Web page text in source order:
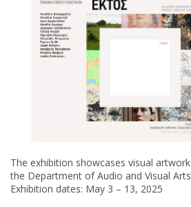
The exhibition showcases visual
the Department of Audio and Visual
Exhibition dates: May 3 – 13, 2025